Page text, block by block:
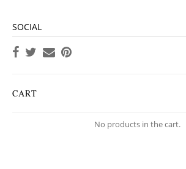
SOCIAL
CART
No products in the cart.